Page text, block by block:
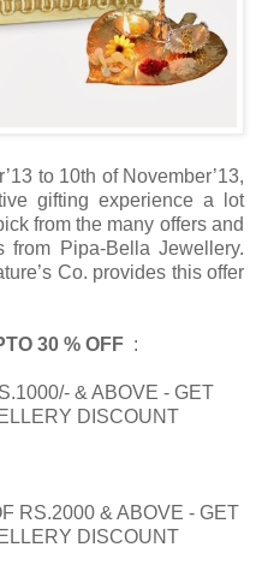
to 10th of November’13,
gifting experience a lot
from the many offers and
Pipa-Bella Jewellery.
Co. provides this offer
30 % OFF :
& ABOVE - GET
DISCOUNT
RS.2000 & ABOVE - GET
DISCOUNT